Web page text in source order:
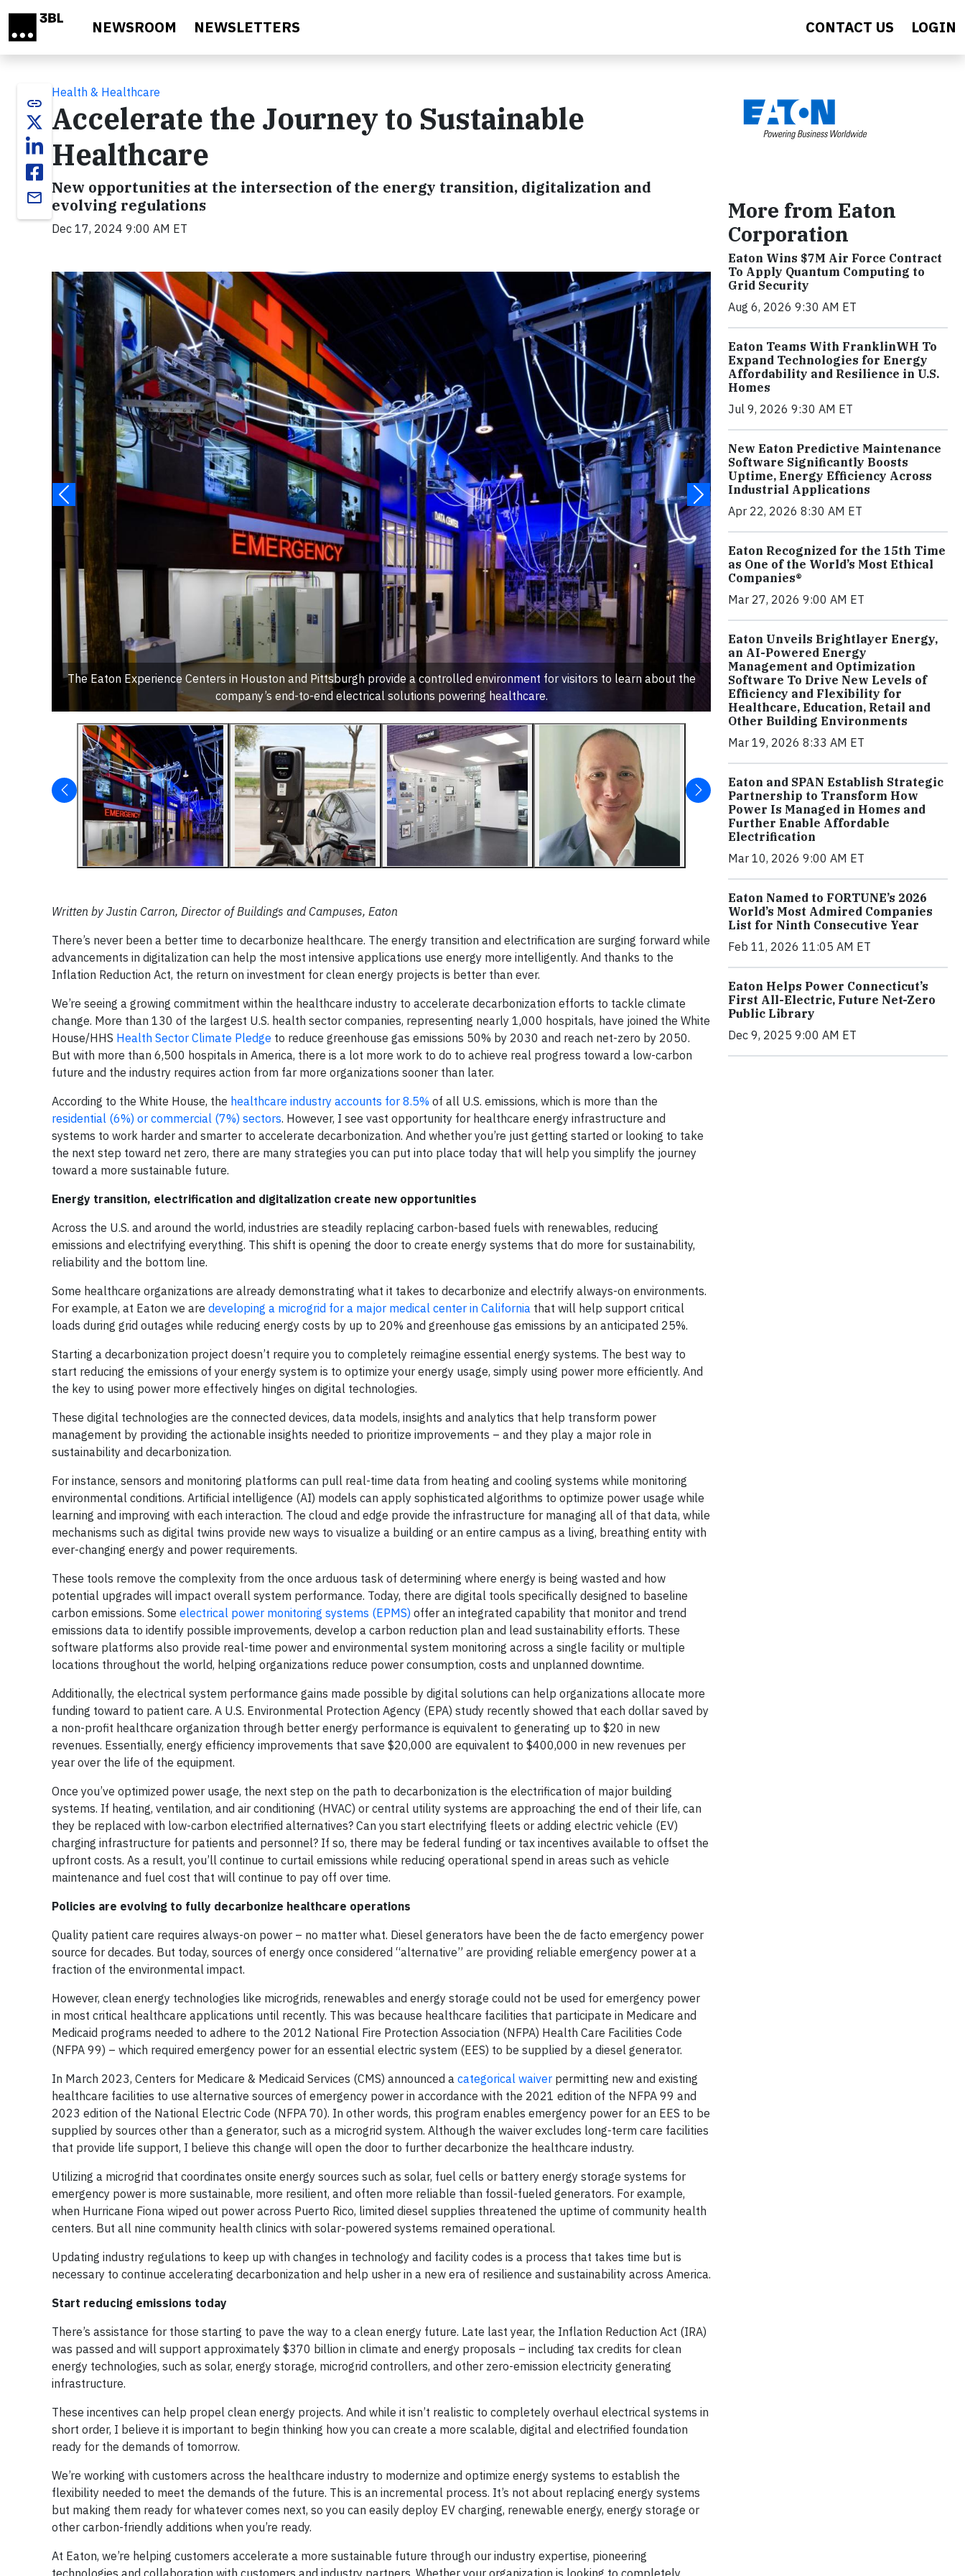
NEWSROOM NEWSLETTERS CONTACT US LOGIN
link
email
Health & Healthcare
Accelerate the Journey to Sustainable
Healthcare
New opportunities at the intersection of the energy transition, digitalization and
evolving regulations
Dec 17, 2024 9:00 AM ET
The Eaton Experience Centers in Houston and Pittsburgh provide a controlled environment for visitors to learn about the
company’s end-to-end electrical solutions powering healthcare.
Written by Justin Carron, Director of Buildings and Campuses, Eaton
There’s never been a better time to decarbonize healthcare. The energy transition and electrification are surging forward while
advancements in digitalization can help the most intensive applications use energy more intelligently. And thanks to the
Inflation Reduction Act, the return on investment for clean energy projects is better than ever.
We’re seeing a growing commitment within the healthcare industry to accelerate decarbonization efforts to tackle climate
change. More than 130 of the largest U.S. health sector companies, representing nearly 1,000 hospitals, have joined the White
House/HHS Health Sector Climate Pledge to reduce greenhouse gas emissions 50% by 2030 and reach net-zero by 2050.
But with more than 6,500 hospitals in America, there is a lot more work to do to achieve real progress toward a low-carbon
future and the industry requires action from far more organizations sooner than later.
According to the White House, the healthcare industry accounts for 8.5% of all U.S. emissions, which is more than the
residential (6%) or commercial (7%) sectors. However, I see vast opportunity for healthcare energy infrastructure and
systems to work harder and smarter to accelerate decarbonization. And whether you’re just getting started or looking to take
the next step toward net zero, there are many strategies you can put into place today that will help you simplify the journey
toward a more sustainable future.
Energy transition, electrification and digitalization create new opportunities
Across the U.S. and around the world, industries are steadily replacing carbon-based fuels with renewables, reducing
emissions and electrifying everything. This shift is opening the door to create energy systems that do more for sustainability,
reliability and the bottom line.
Some healthcare organizations are already demonstrating what it takes to decarbonize and electrify always-on environments.
For example, at Eaton we are developing a microgrid for a major medical center in California that will help support critical
loads during grid outages while reducing energy costs by up to 20% and greenhouse gas emissions by an anticipated 25%.
Starting a decarbonization project doesn’t require you to completely reimagine essential energy systems. The best way to
start reducing the emissions of your energy system is to optimize your energy usage, simply using power more efficiently. And
the key to using power more effectively hinges on digital technologies.
These digital technologies are the connected devices, data models, insights and analytics that help transform power
management by providing the actionable insights needed to prioritize improvements – and they play a major role in
sustainability and decarbonization.
For instance, sensors and monitoring platforms can pull real-time data from heating and cooling systems while monitoring
environmental conditions. Artificial intelligence (AI) models can apply sophisticated algorithms to optimize power usage while
learning and improving with each interaction. The cloud and edge provide the infrastructure for managing all of that data, while
mechanisms such as digital twins provide new ways to visualize a building or an entire campus as a living, breathing entity with
ever-changing energy and power requirements.
These tools remove the complexity from the once arduous task of determining where energy is being wasted and how
potential upgrades will impact overall system performance. Today, there are digital tools specifically designed to baseline
carbon emissions. Some electrical power monitoring systems (EPMS) offer an integrated capability that monitor and trend
emissions data to identify possible improvements, develop a carbon reduction plan and lead sustainability efforts. These
software platforms also provide real-time power and environmental system monitoring across a single facility or multiple
locations throughout the world, helping organizations reduce power consumption, costs and unplanned downtime.
Additionally, the electrical system performance gains made possible by digital solutions can help organizations allocate more
funding toward to patient care. A U.S. Environmental Protection Agency (EPA) study recently showed that each dollar saved by
a non-profit healthcare organization through better energy performance is equivalent to generating up to $20 in new
revenues. Essentially, energy efficiency improvements that save $20,000 are equivalent to $400,000 in new revenues per
year over the life of the equipment.
Once you’ve optimized power usage, the next step on the path to decarbonization is the electrification of major building
systems. If heating, ventilation, and air conditioning (HVAC) or central utility systems are approaching the end of their life, can
they be replaced with low-carbon electrified alternatives? Can you start electrifying fleets or adding electric vehicle (EV)
charging infrastructure for patients and personnel? If so, there may be federal funding or tax incentives available to offset the
upfront costs. As a result, you’ll continue to curtail emissions while reducing operational spend in areas such as vehicle
maintenance and fuel cost that will continue to pay off over time.
Policies are evolving to fully decarbonize healthcare operations
Quality patient care requires always-on power – no matter what. Diesel generators have been the de facto emergency power
source for decades. But today, sources of energy once considered “alternative” are providing reliable emergency power at a
fraction of the environmental impact.
However, clean energy technologies like microgrids, renewables and energy storage could not be used for emergency power
in most critical healthcare applications until recently. This was because healthcare facilities that participate in Medicare and
Medicaid programs needed to adhere to the 2012 National Fire Protection Association (NFPA) Health Care Facilities Code
(NFPA 99) – which required emergency power for an essential electric system (EES) to be supplied by a diesel generator.
In March 2023, Centers for Medicare & Medicaid Services (CMS) announced a categorical waiver permitting new and existing
healthcare facilities to use alternative sources of emergency power in accordance with the 2021 edition of the NFPA 99 and
2023 edition of the National Electric Code (NFPA 70). In other words, this program enables emergency power for an EES to be
supplied by sources other than a generator, such as a microgrid system. Although the waiver excludes long-term care facilities
that provide life support, I believe this change will open the door to further decarbonize the healthcare industry.
Utilizing a microgrid that coordinates onsite energy sources such as solar, fuel cells or battery energy storage systems for
emergency power is more sustainable, more resilient, and often more reliable than fossil-fueled generators. For example,
when Hurricane Fiona wiped out power across Puerto Rico, limited diesel supplies threatened the uptime of community health
centers. But all nine community health clinics with solar-powered systems remained operational.
Updating industry regulations to keep up with changes in technology and facility codes is a process that takes time but is
necessary to continue accelerating decarbonization and help usher in a new era of resilience and sustainability across America.
Start reducing emissions today
There’s assistance for those starting to pave the way to a clean energy future. Late last year, the Inflation Reduction Act (IRA)
was passed and will support approximately $370 billion in climate and energy proposals – including tax credits for clean
energy technologies, such as solar, energy storage, microgrid controllers, and other zero-emission electricity generating
infrastructure.
These incentives can help propel clean energy projects. And while it isn’t realistic to completely overhaul electrical systems in
short order, I believe it is important to begin thinking how you can create a more scalable, digital and electrified foundation
ready for the demands of tomorrow.
We’re working with customers across the healthcare industry to modernize and optimize energy systems to establish the
flexibility needed to meet the demands of the future. This is an incremental process. It’s not about replacing energy systems
but making them ready for whatever comes next, so you can easily deploy EV charging, renewable energy, energy storage or
other carbon-friendly additions when you’re ready.
At Eaton, we’re helping customers accelerate a more sustainable future through our industry expertise, pioneering
technologies and collaboration with customers and industry partners. Whether your organization is looking to completely
More from Eaton
Corporation
Eaton Wins $7M Air Force Contract
To Apply Quantum Computing to
Grid Security
Aug 6, 2026 9:30 AM ET
Eaton Teams With FranklinWH To
Expand Technologies for Energy
Affordability and Resilience in U.S.
Homes
Jul 9, 2026 9:30 AM ET
New Eaton Predictive Maintenance
Software Significantly Boosts
Uptime, Energy Efficiency Across
Industrial Applications
Apr 22, 2026 8:30 AM ET
Eaton Recognized for the 15th Time
as One of the World’s Most Ethical
Companies®
Mar 27, 2026 9:00 AM ET
Eaton Unveils Brightlayer Energy,
an AI-Powered Energy
Management and Optimization
Software To Drive New Levels of
Efficiency and Flexibility for
Healthcare, Education, Retail and
Other Building Environments
Mar 19, 2026 8:33 AM ET
Eaton and SPAN Establish Strategic
Partnership to Transform How
Power Is Managed in Homes and
Further Enable Affordable
Electrification
Mar 10, 2026 9:00 AM ET
Eaton Named to FORTUNE’s 2026
World’s Most Admired Companies
List for Ninth Consecutive Year
Feb 11, 2026 11:05 AM ET
Eaton Helps Power Connecticut’s
First All-Electric, Future Net-Zero
Public Library
Dec 9, 2025 9:00 AM ET